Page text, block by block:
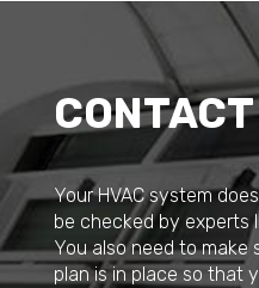
Your HVAC system
be checked by experts
You also need to make
plan is in place so that